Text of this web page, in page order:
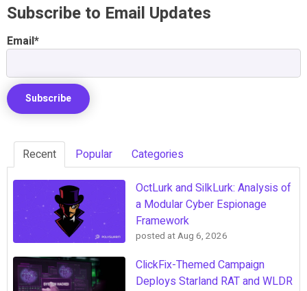
Subscribe to Email Updates
Email*
Recent Popular Categories
OctLurk and SilkLurk: Analysis of
a Modular Cyber Espionage
Framework
posted atAug 6, 2026
ClickFix-Themed Campaign
Deploys Starland RAT and WLDR